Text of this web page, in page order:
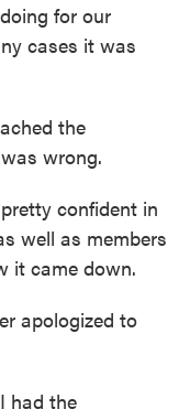
for our
cases it was
the
wrong.
confident in
well as members
it came down.
apologized to
had the